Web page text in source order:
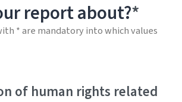
report about?
* are mandatory into which values
of human rights related